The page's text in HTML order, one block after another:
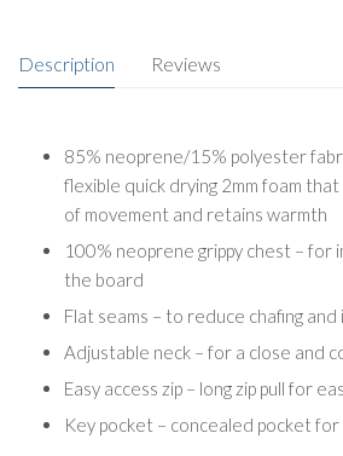
Description Reviews
85% neoprene/15% polyester
flexible quick drying 2mm foam
of movement and retains warmth
100% neoprene grippy chest – for
the board
Flat seams – to reduce chafing
Adjustable neck – for a close and
Easy access zip – long zip pull for
Key pocket – concealed pocket for